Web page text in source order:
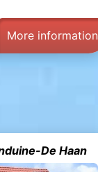
More information
De Haan